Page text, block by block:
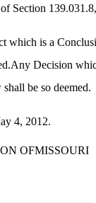
Section
which is a
Decision
be so deemed.
4, 2012.
OFMISSOURI